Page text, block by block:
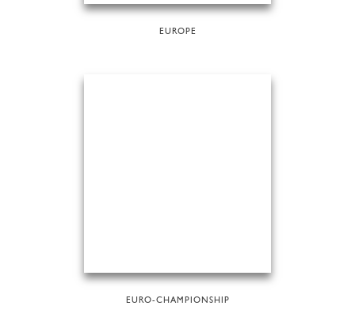
EUROPE
EURO-CHAMPIONSHIP